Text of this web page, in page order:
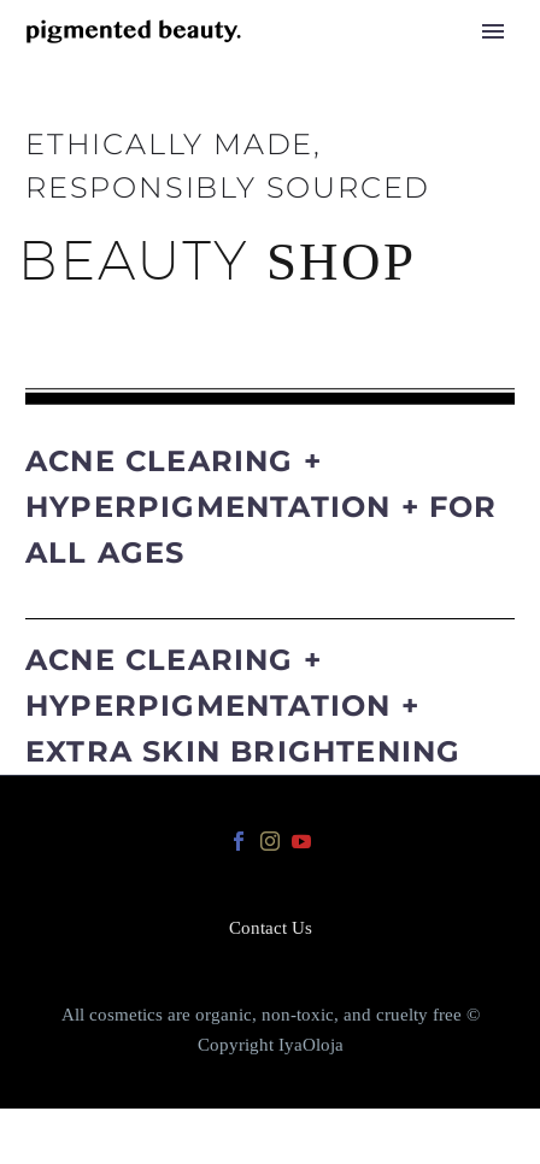
ETHICALLY MADE,
RESPONSIBLY SOURCED
BEAUTY SHOP
ACNE CLEARING +
HYPERPIGMENTATION + FOR
ALL AGES
ACNE CLEARING +
HYPERPIGMENTATION +
EXTRA SKIN BRIGHTENING
Contact Us
All cosmetics are organic, non-toxic, and cruelty free ©
Copyright IyaOloja